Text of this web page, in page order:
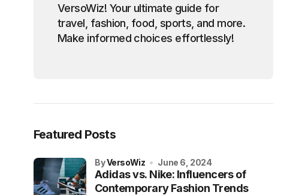
VersoWiz! Your ultimate guide for
travel, fashion, food, sports, and more.
Make informed choices effortlessly!
Featured Posts
Adidas vs. Nike: Influencers of
Contemporary Fashion Trends
byVersoWiz June 6, 2024